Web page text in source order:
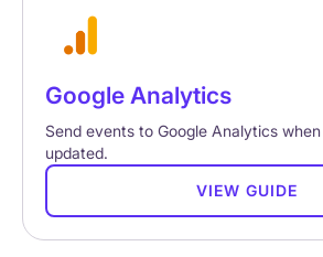
Google Analytics
Send events to Google Analytics
updated.
VIEW GUIDE